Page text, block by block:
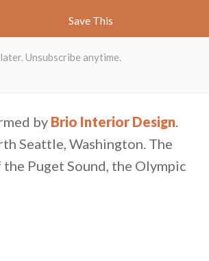
by Brio Interior Design
Seattle, Washington. The
Puget Sound, the Olympic